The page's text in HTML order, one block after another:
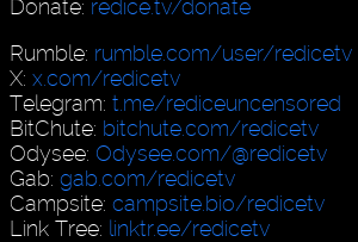
Donate: redice.tv/donate
Rumble: rumble.com/user/redicetv
X:x.com/redicetv
Telegram:t.me/rediceuncensored
BitChute: bitchute.com/redicetv
Odysee: Odysee.com/@redicetv
Gab:gab.com/redicetv
Campsite:campsite.bio/redicetv
Link Tree: linktr.ee/redicetv